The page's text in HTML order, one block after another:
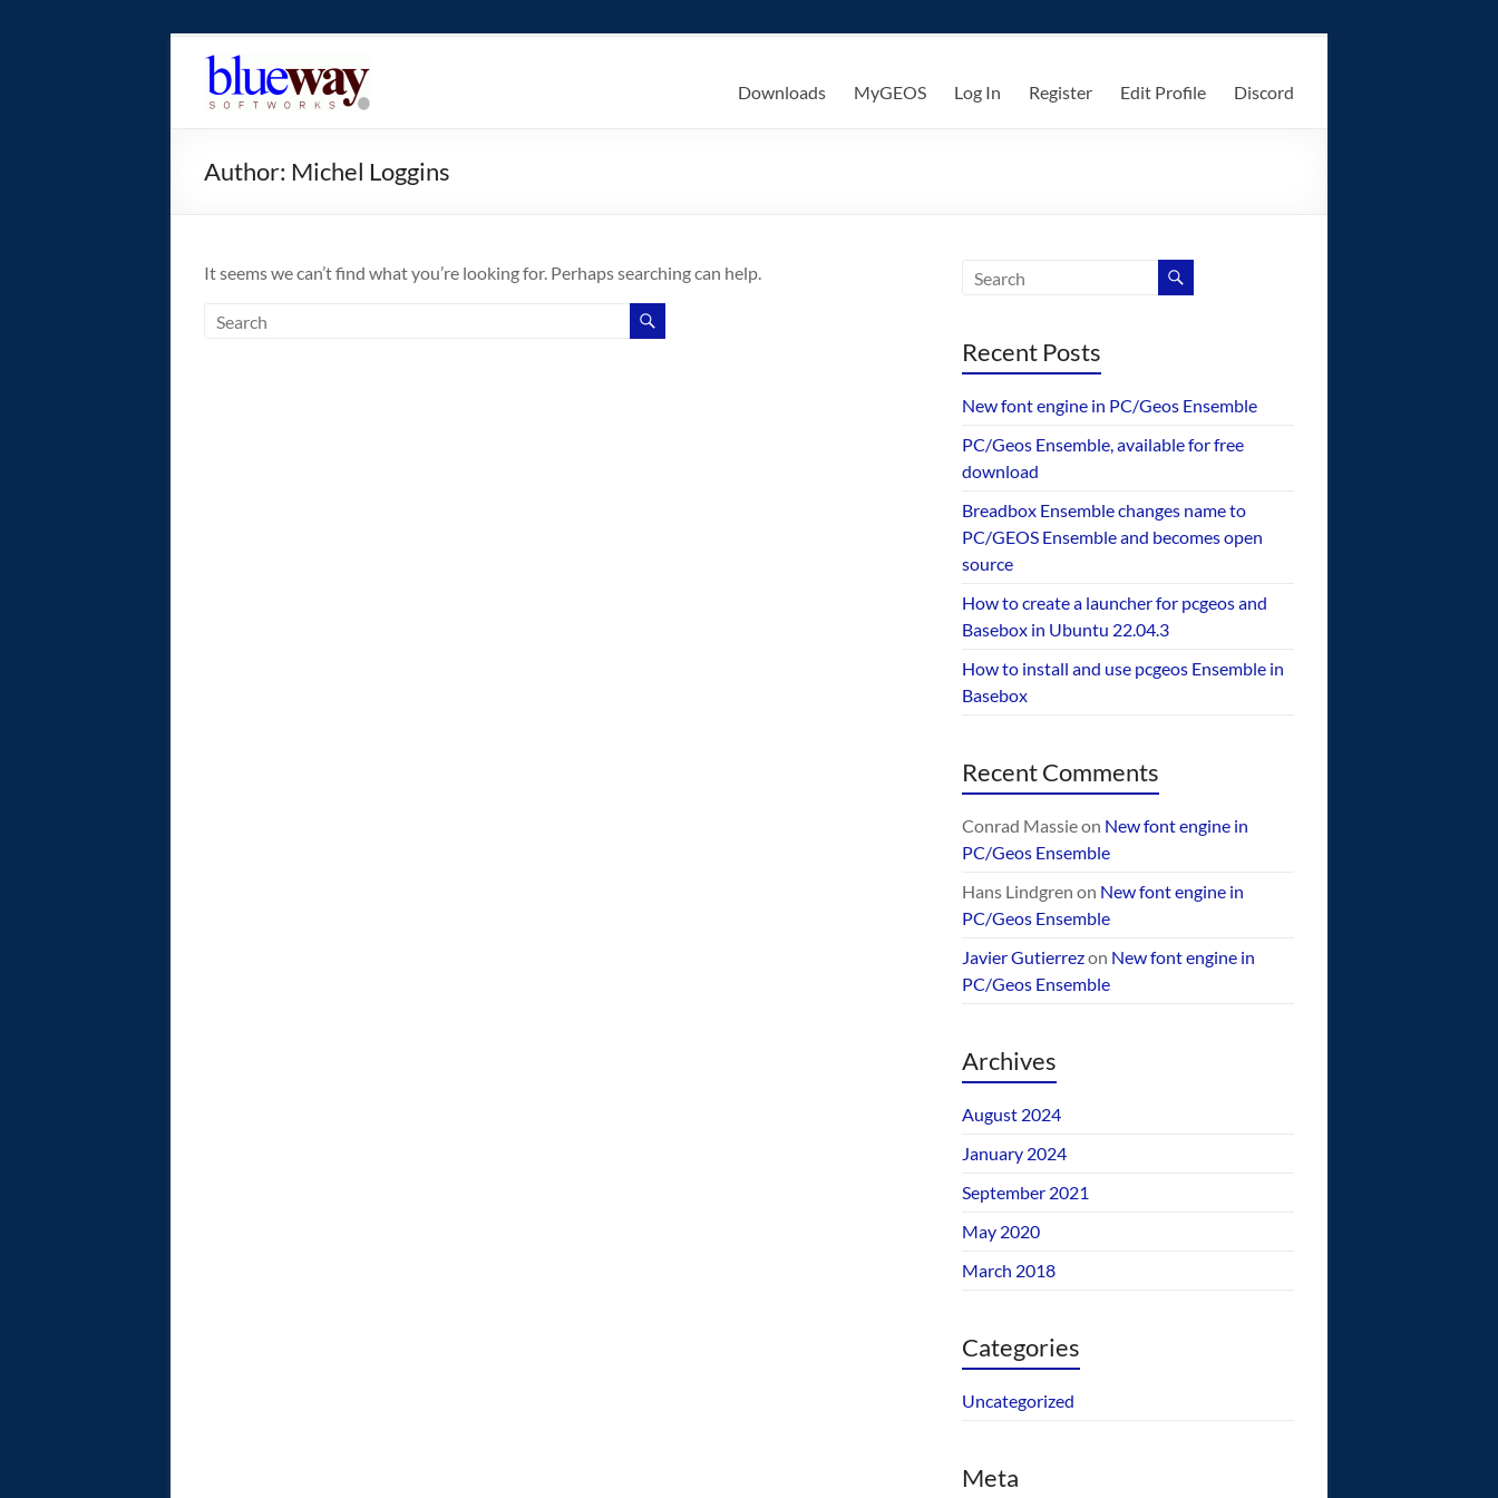
contentblueway.Softworks
home
operating
system!
Downloads MyGEOS Log In Register Edit Profile Discord
Author: Michel Loggins
It seems we can’t find what you’re looking for. Perhaps searching can help.
Recent Posts
New font engine in PC/Geos Ensemble
PC/Geos Ensemble, available for free
download
Breadbox Ensemble changes name to
PC/GEOS Ensemble and becomes open
source
How to create a launcher for pcgeos and
Basebox in Ubuntu 22.04.3
How to install and use pcgeos Ensemble in
Basebox
Recent Comments
Conrad Massieon New font engine in
PC/Geos Ensemble
Hans Lindgren on New font engine in
PC/Geos Ensemble
Javier Gutierrezon New font engine in
PC/Geos Ensemble
Archives
August 2024
January 2024
September 2021
May 2020
March 2018
Categories
Uncategorized
Meta